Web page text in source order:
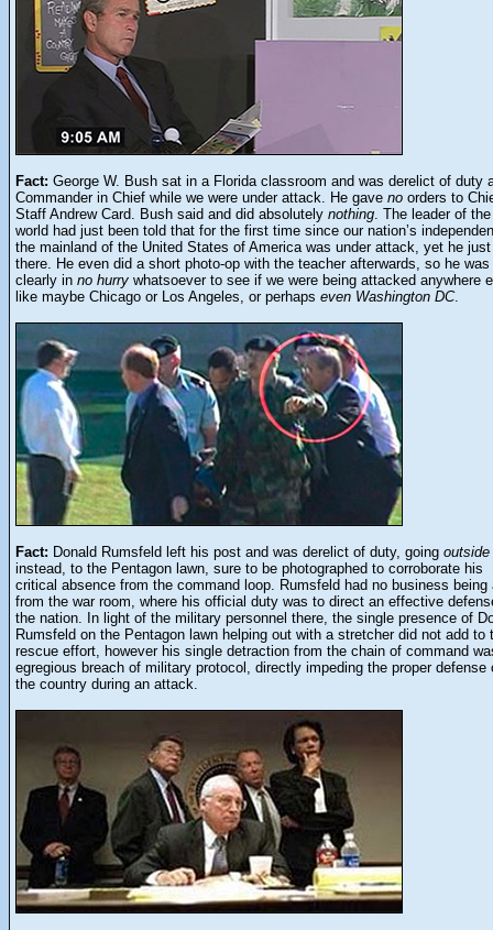
Fact: George W. Bush sat in a Florida classroom and was derelict of duty
Commander in Chief while we were under attack. He gave no orders to
Staff Andrew Card. Bush said and did absolutely nothing. The leader of
world had just been told that for the first time since our nation’s
the mainland of the United States of America was under attack, yet he
there. He even did a short photo-op with the teacher afterwards, so he was
clearly in no hurry whatsoever to see if we were being attacked anywhere
like maybe Chicago or Los Angeles, or perhaps even Washington DC.
Fact: Donald Rumsfeld left his post and was derelict of duty, going outside
instead, to the Pentagon lawn, sure to be photographed to corroborate his
critical absence from the command loop. Rumsfeld had no business being
from the war room, where his official duty was to direct an effective
the nation. In light of the military personnel there, the single presence of
Rumsfeld on the Pentagon lawn helping out with a stretcher did not add to
rescue effort, however his single detraction from the chain of command
egregious breach of military protocol, directly impeding the proper defense
the country during an attack.